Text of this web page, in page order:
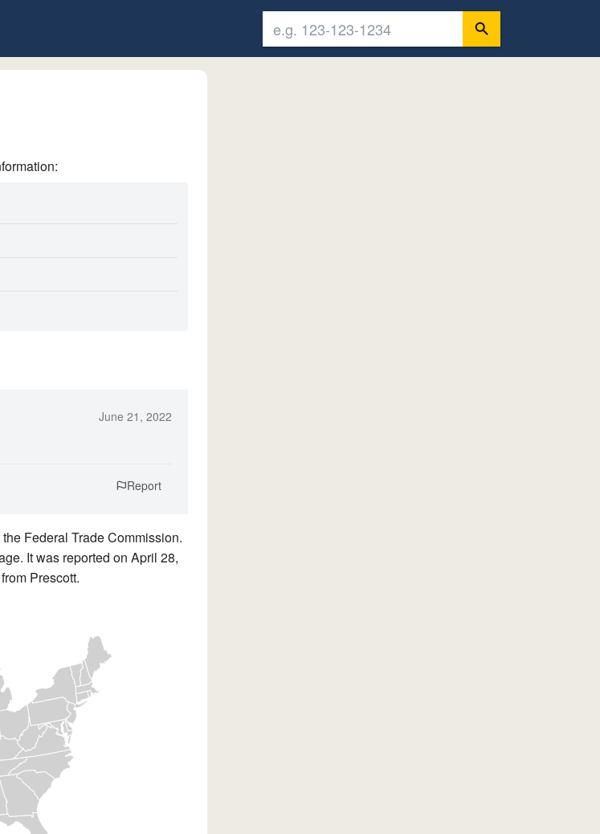
June 21, 2022
Report
the Federal Trade Commission.
It was reported on April 28,
Prescott.